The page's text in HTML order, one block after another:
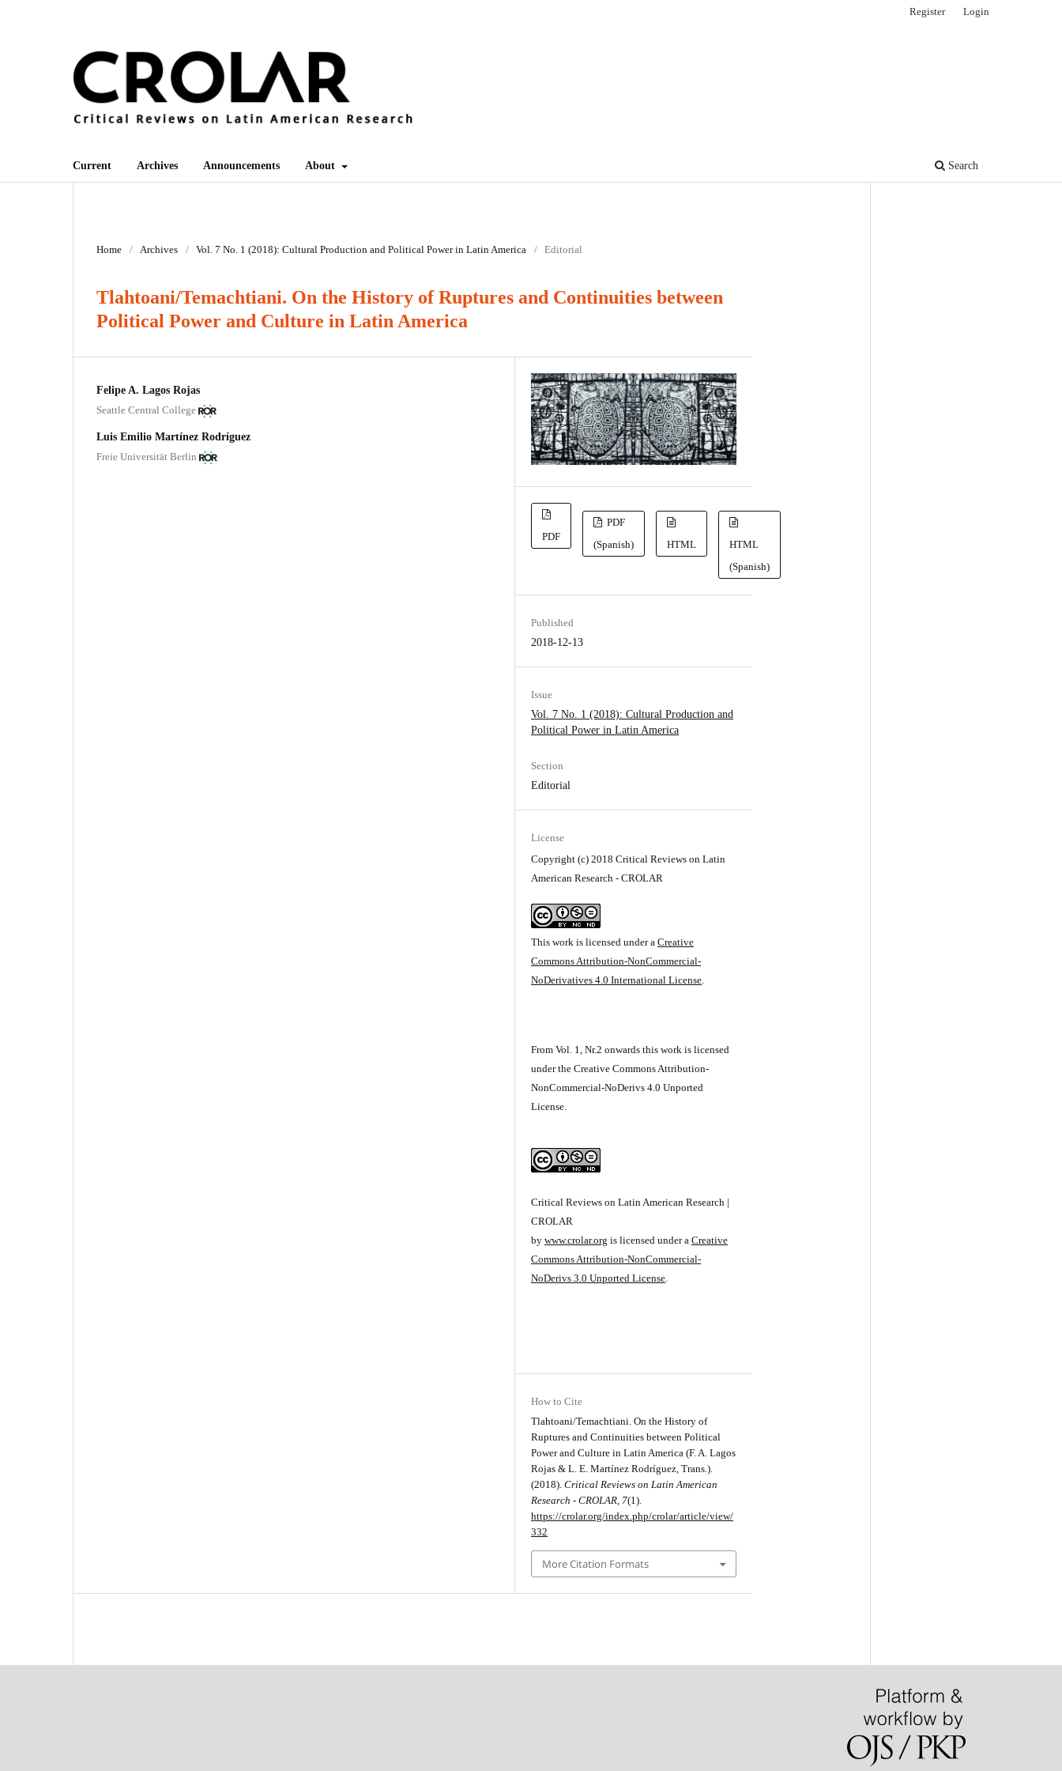
Current Archives Announcements About Search
Register Login
Home / Archives / Vol. 7 No. 1 (2018): Cultural Production and Political Power in Latin America / Editorial
Tlahtoani/Temachtiani. On the History of Ruptures and Continuities between
Political Power and Culture in Latin America
Felipe A. Lagos Rojas
Seattle Central College
Luis Emilio Martínez Rodríguez
Freie Universität Berlin
PDF
PDF
(Spanish)
HTML
HTML
(Spanish)
Published
2018-12-13
Issue
Vol. 7 No. 1 (2018): Cultural Production and
Political Power in Latin America
Section
Editorial
License
Copyright (c) 2018 Critical Reviews on Latin
American Research - CROLAR
This work is licensed under aCreative
Commons Attribution-NonCommercial-
NoDerivatives 4.0 International License
From Vol. 1, Nr.2 onwards this work is licensed
under the Creative Commons Attribution-
NonCommercial-NoDerivs 4.0 Unported
License.
Critical Reviews on Latin American Research |
CROLAR
bywww.crolar.org is licensed under aCreative
Commons Attribution-NonCommercial-
NoDerivs 3.0 Unported License
How to Cite
Tlahtoani/Temachtiani. On the History of
Ruptures and Continuities between Political
Power and Culture in Latin America (F. A. Lagos
Rojas & L. E. Martínez Rodríguez, Trans.).
(2018).Critical Reviews on Latin American
Research - CROLAR 7(1).
https://crolar.org/index.php/crolar/article/view/
332
More Citation Formats